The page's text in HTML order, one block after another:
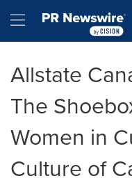
Hamburger menu
Allstate
The
Women in
Culture of